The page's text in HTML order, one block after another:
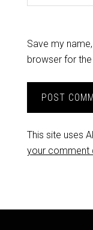
Save my
browser for
This site uses
your comment